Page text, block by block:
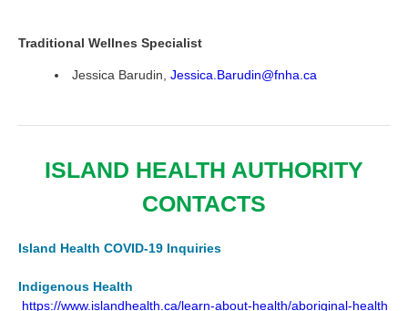
Traditional Wellnes Specialist
Jessica Barudin, Jessica.Barudin@fnha.ca
ISLAND HEALTH AUTHORITY
CONTACTS
Island Health COVID-19 Inquiries
Indigenous Health
https://www.islandhealth.ca/learn-about-health/aboriginal-health